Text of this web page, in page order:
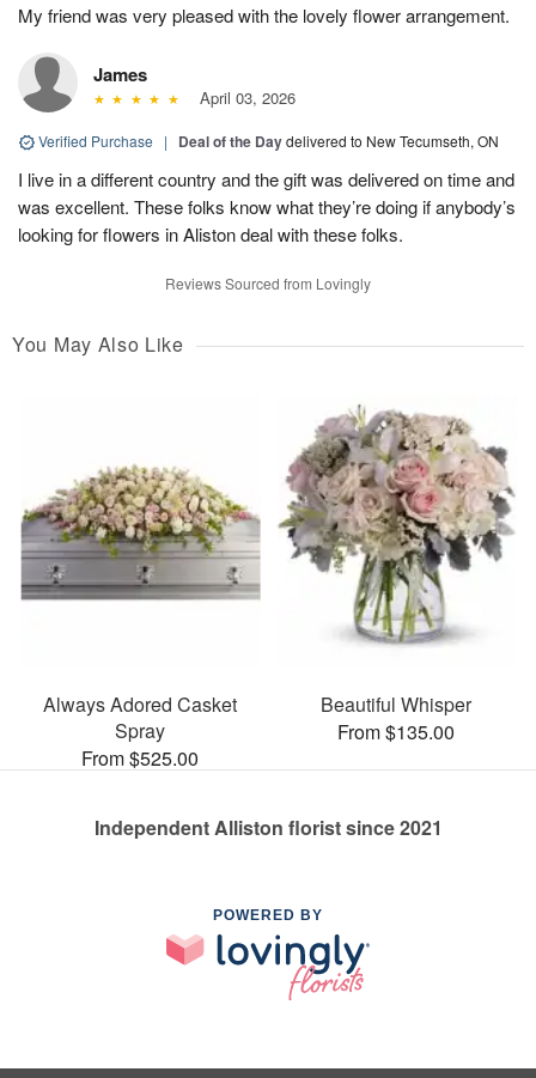
My friend was very pleased with the lovely flower arrangement.
James
April 03, 2026
Verified Purchase | Deal of the Daydelivered to New Tecumseth, ON
I live in a different country and the gift was delivered on time and
was excellent. These folks know what they’re doing if anybody’s
looking for flowers in Aliston deal with these folks.
Reviews Sourced from Lovingly
You May Also Like
Always Adored Casket
Spray
From $525.00
Beautiful Whisper
From $135.00
Independent Alliston florist since 2021
POWERED BY